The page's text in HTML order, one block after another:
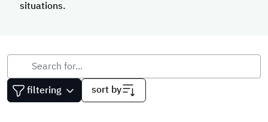
situations.
filtering sort by